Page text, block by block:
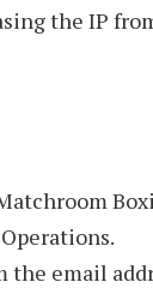
the IP
the email